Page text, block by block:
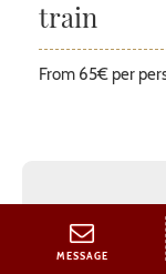
train
From 65€ per
MESSAGE